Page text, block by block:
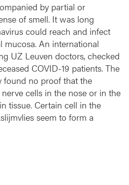
b
r
a
i
n
s
a
g
a
i
n
by partial or
of smell. It was long
could reach and infect
mucosa. An international
UZ Leuven doctors, checked
COVID-19 patients. The
found no proof that the
cells in the nose or in the
tissue. Certain cell in the
seem to form a